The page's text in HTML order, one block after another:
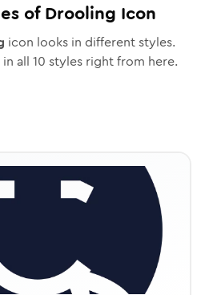
ofDrooling Icon
icon looks in different styles.
all 10 styles right from here.